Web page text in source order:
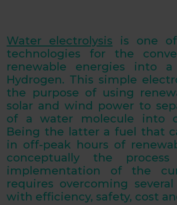
Water electrolysis is one
technologies for the
renewable energies into a
Hydrogen. This simple
the purpose of using
solar and wind power to
of a water molecule into
Being the latter a fuel that
in off-peak hours of
conceptually the
implementation of the
requires overcoming several
with efficiency, safety, cost